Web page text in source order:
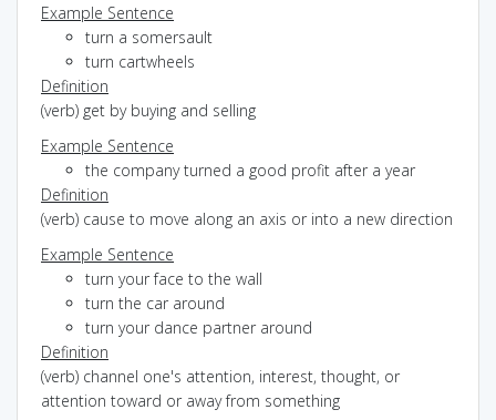
Example Sentence
turn a somersault
turn cartwheels
Definition
(verb) get by buying and selling
Example Sentence
the company turned a good profit after a year
Definition
(verb) cause to move along an axis or into a new direction
Example Sentence
turn your face to the wall
turn the car around
turn your dance partner around
Definition
(verb) channel one's attention, interest, thought, or
attention toward or away from something